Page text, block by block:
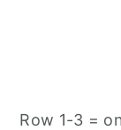
Row 1-3 =